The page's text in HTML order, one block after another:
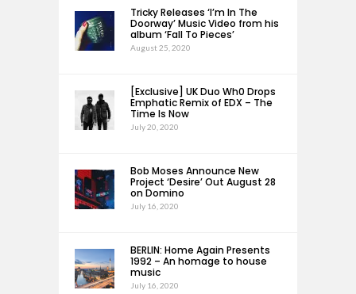
Tricky Releases ‘I’m In The
Doorway’ Music Video from his
album ‘Fall To Pieces’
August 25, 2020
[Exclusive] UK Duo Wh0 Drops
Emphatic Remix of EDX – The
Time Is Now
July 20, 2020
Bob Moses Announce New
Project ‘Desire’ Out August 28
on Domino
July 16, 2020
BERLIN: Home Again Presents
1992 – An homage to house
music
July 16, 2020